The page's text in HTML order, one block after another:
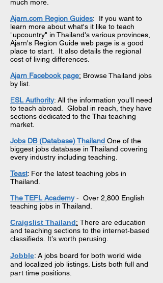
much more.
Ajarn.com Region Guides: If you want to
learn more about what's it like to teach
"upcountry" in Thailand's various provinces,
Ajarn's Region Guide web page is a good
place to start. It also details the regional
cost of living differences.
Ajarn Facebook page: Browse Thailand jobs
by list.
ESL Authority: All the information you'll need
to teach abroad. Global in reach, they have
sections dedicated to the Thai teaching
market.
Jobs DB (Database)Thailand One of the
biggest jobs database in Thailand covering
every industry including teaching.
Teast: For the latest teaching jobs in
Thailand.
The TEFL Academy- Over 2,800 English
teaching jobs in Thailand.
Craigslist Thailand: There are education
and teaching sections to the internet-based
classifieds. It’s worth perusing.
Jobble: A jobs board for both world wide
and localized job listings. Lists both full and
part time positions.